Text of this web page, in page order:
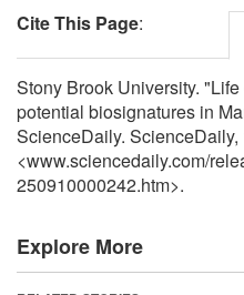
Cite This Page:
Stony Brook University.
potential biosignatures in
ScienceDaily.
<www.sciencedaily.com/
250910000242.htm>.
Explore More